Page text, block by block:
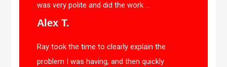
was very polite and did the work ...
Alex T.
Ray took the time to clearly explain the
problem I was having, and then quickly